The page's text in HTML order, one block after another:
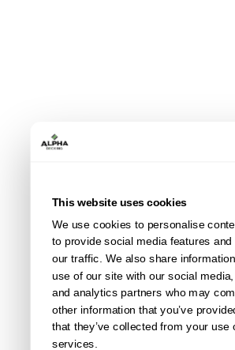
This website uses cookies
We use cookies to personalise
to provide social media features
our traffic. We also share
use of our site with our social
and analytics partners who may
other information that you’ve
that they’ve collected from your use
services.
All